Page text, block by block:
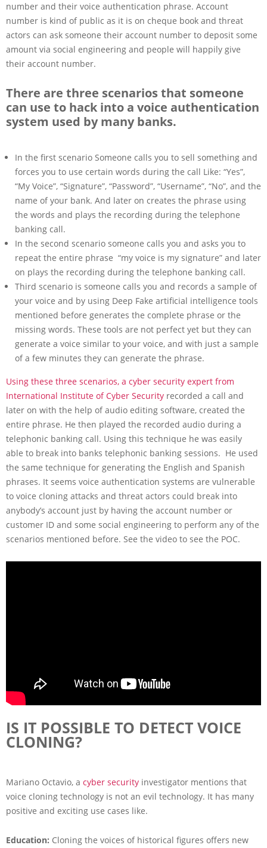
number and their voice authentication phrase. Account
number is kind of public as it is on cheque book and threat
actors can ask someone their account number to deposit some
amount via social engineering and people will happily give
their account number.
There are three scenarios that someone
can use to hack into a voice authentication
system used by many banks.
In the first scenario Someone calls you to sell something and
forces you to use certain words during the call Like: “Yes”,
“My Voice”, “Signature”, “Password”, “Username”, “No”, and the
name of your bank. And later on creates the phrase using
the words and plays the recording during the telephone
banking call.
In the second scenario someone calls you and asks you to
repeat the entire phrase “my voice is my signature” and later
on plays the recording during the telephone banking call.
Third scenario is someone calls you and records a sample of
your voice and by using Deep Fake artificial intelligence tools
mentioned before generates the complete phrase or the
missing words. These tools are not perfect yet but they can
generate a voice similar to your voice, and with just a sample
of a few minutes they can generate the phrase.
Using these three scenarios, a cyber security expert from
International Institute of Cyber Security recorded a call and
later on with the help of audio editing software, created the
entire phrase. He then played the recorded audio during a
telephonic banking call. Using this technique he was easily
able to break into banks telephonic banking sessions. He used
the same technique for generating the English and Spanish
phrases. It seems voice authentication systems are vulnerable
to voice cloning attacks and threat actors could break into
anybody’s account just by having the account number or
customer ID and some social engineering to perform any of the
scenarios mentioned before. See the video to see the POC.
IS IT POSSIBLE TO DETECT VOICE
CLONING?
Mariano Octavio, a cyber security investigator mentions that
voice cloning technology is not an evil technology. It has many
positive and exciting use cases like.
Education: Cloning the voices of historical figures offers new